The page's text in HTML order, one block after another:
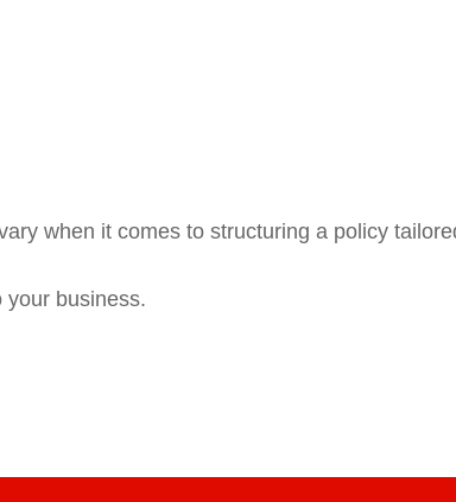
when it comes to structuring a policy
your business.